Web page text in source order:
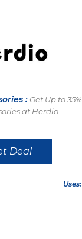
: Get Up to 35%
at Herdio
Deal
Uses: